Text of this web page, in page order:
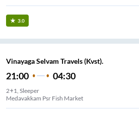
3.0
Vinayaga Selvam Travels (Kvst).
21:00 04:30
2+1, Sleeper
Medavakkam Psr Fish Market